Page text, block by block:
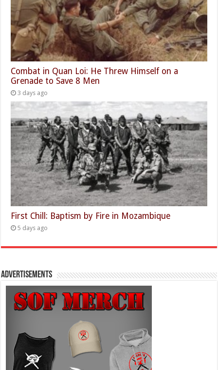
Combat in Quan Loi: He Threw Himself on a
Grenade to Save 8 Men
3 days ago
First Chill: Baptism by Fire in Mozambique
5 days ago
Advertisements